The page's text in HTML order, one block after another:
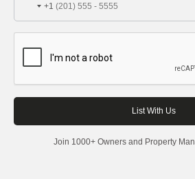
+1
Join 1000+ Owners and Property